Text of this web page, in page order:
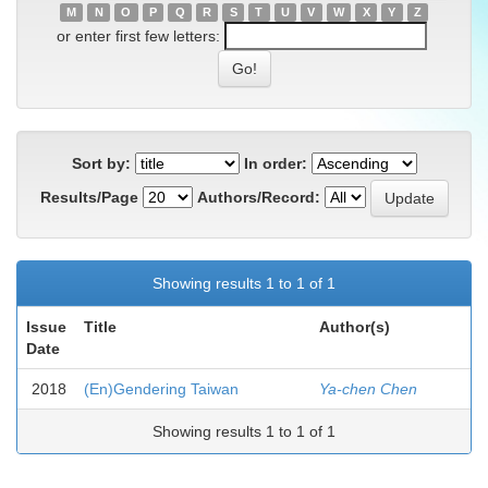
M
N O P Q R S T U V W X Y Z
or enter first few letters:
Sort by:
In order:
Results/Page
Authors/Record:
Showing results 1 to 1 of 1
Issue
Date
Title Author(s)
2018 (En)Gendering Taiwan Ya-chen Chen
Showing results 1 to 1 of 1